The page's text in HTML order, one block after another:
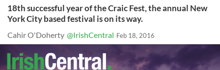
18th successful year of the Craic Fest, the annual New
York City based festival is on its way.
Cahir O'Doherty @IrishCentral Feb 18, 2016